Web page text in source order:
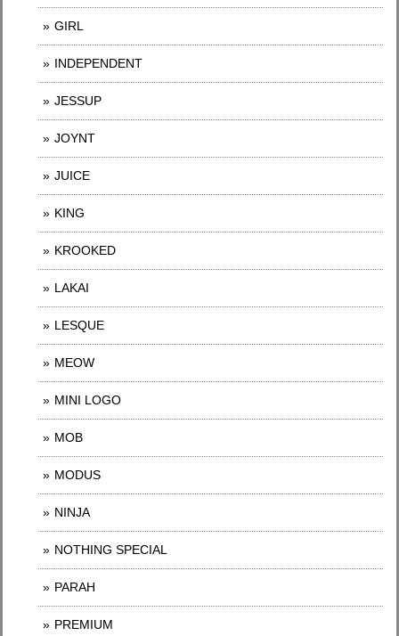
GIRL
INDEPENDENT
JESSUP
JOYNT
JUICE
KING
KROOKED
LAKAI
LESQUE
MEOW
MINI LOGO
MOB
MODUS
NINJA
NOTHING SPECIAL
PARAH
PREMIUM